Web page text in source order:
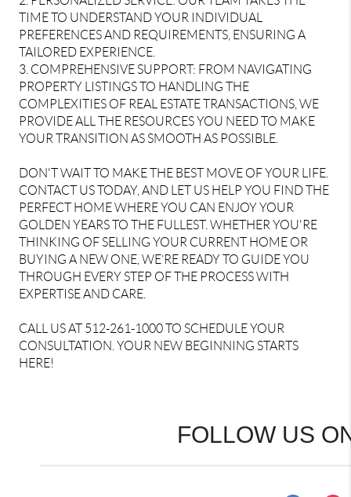
TIME TO UNDERSTAND YOUR INDIVIDUAL
PREFERENCES AND REQUIREMENTS, ENSURING A
TAILORED EXPERIENCE.
3. COMPREHENSIVE SUPPORT: FROM NAVIGATING
PROPERTY LISTINGS TO HANDLING THE
COMPLEXITIES OF REAL ESTATE TRANSACTIONS, WE
PROVIDE ALL THE RESOURCES YOU NEED TO MAKE
YOUR TRANSITION AS SMOOTH AS POSSIBLE.
DON'T WAIT TO MAKE THE BEST MOVE OF YOUR LIFE.
CONTACT US TODAY, AND LET US HELP YOU FIND THE
PERFECT HOME WHERE YOU CAN ENJOY YOUR
GOLDEN YEARS TO THE FULLEST. WHETHER YOU'RE
THINKING OF SELLING YOUR CURRENT HOME OR
BUYING A NEW ONE, WE’RE READY TO GUIDE YOU
THROUGH EVERY STEP OF THE PROCESS WITH
EXPERTISE AND CARE.
CALL US AT 512-261-1000 TO SCHEDULE YOUR
CONSULTATION. YOUR NEW BEGINNING STARTS
HERE!
FOLLOW US